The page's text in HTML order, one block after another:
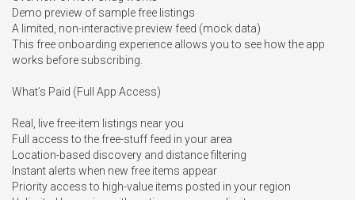
Demo preview of sample free listings
A limited, non-interactive preview feed (mock data)
This free onboarding experience allows you to see how the app
works before subscribing.
What’s Paid (Full App Access)
Real, live free-item listings near you
Full access to the free-stuff feed in your area
Location-based discovery and distance filtering
Instant alerts when new free items appear
Priority access to high-value items posted in your region